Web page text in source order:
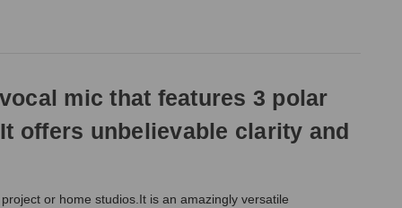
mic that features 3 polar
offers unbelievable clarity and
or home studios.It is an amazingly versatile